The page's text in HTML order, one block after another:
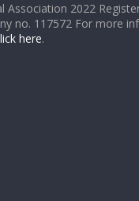
2022
no. 117572 For more
here.